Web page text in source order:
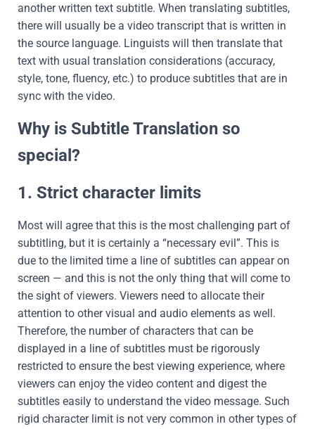
another written text subtitle. When translating subtitles,
there will usually be a video transcript that is written in
the source language. Linguists will then translate that
text with usual translation considerations (accuracy,
style, tone, fluency, etc.) to produce subtitles that are in
sync with the video.
Why is Subtitle Translation so
special?
1. Strict character limits
Most will agree that this is the most challenging part of
subtitling, but it is certainly a “necessary evil”. This is
due to the limited time a line of subtitles can appear on
screen — and this is not the only thing that will come to
the sight of viewers. Viewers need to allocate their
attention to other visual and audio elements as well.
Therefore, the number of characters that can be
displayed in a line of subtitles must be rigorously
restricted to ensure the best viewing experience, where
viewers can enjoy the video content and digest the
subtitles easily to understand the video message. Such
rigid character limit is not very common in other types of